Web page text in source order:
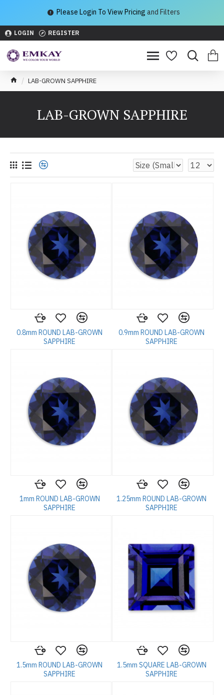
Please Login To View Pricing and Filters
LOGIN REGISTER
LAB-GROWN SAPPHIRE
LAB-GROWN SAPPHIRE
0.8mm ROUND LAB-GROWN
SAPPHIRE
0.9mm ROUND LAB-GROWN
SAPPHIRE
1mm ROUND LAB-GROWN
SAPPHIRE
1.25mm ROUND LAB-GROWN
SAPPHIRE
1.5mm ROUND LAB-GROWN
SAPPHIRE
1.5mm SQUARE LAB-GROWN
SAPPHIRE